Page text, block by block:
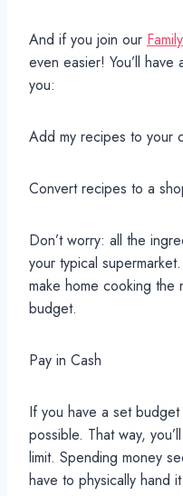
And if you join our
even easier! You’ll
you:
Add my recipes to your
Convert recipes to a
Don’t worry: all the
your typical
make home cooking
budget.
Pay in Cash
If you have a set
possible. That way,
limit. Spending money
have to physically hand